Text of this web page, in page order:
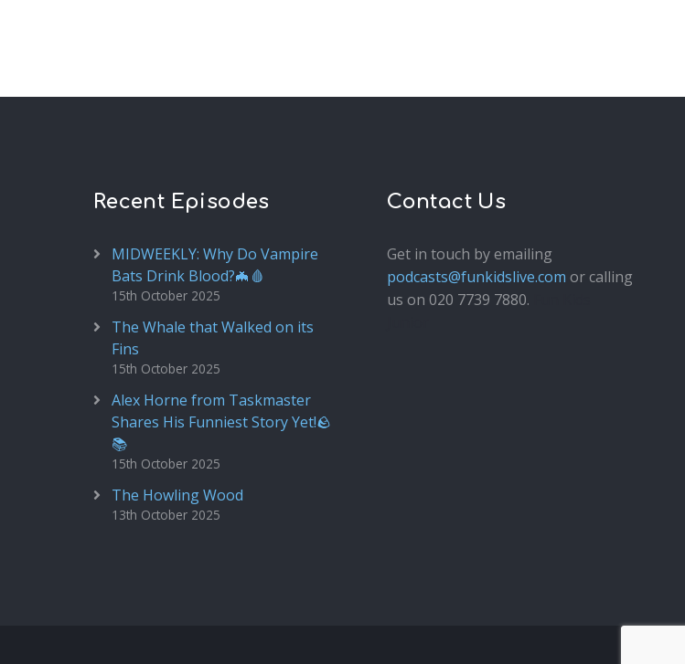
Recent Episodes
MIDWEEKLY: Why Do Vampire
Bats Drink Blood?🦇🩸
15th October 2025
The Whale that Walked on its
Fins
15th October 2025
Alex Horne from Taskmaster
Shares His Funniest Story Yet!🪨
📚
15th October 2025
The Howling Wood
13th October 2025
Contact Us
Get in touch by emailing
podcasts@funkidslive.com or calling
us on 020 7739 7880.